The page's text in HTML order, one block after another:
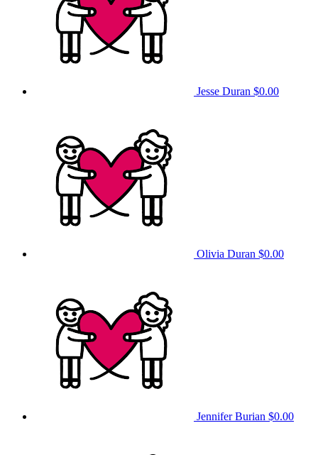
Jesse Duran $0.00
Olivia Duran $0.00
Jennifer Burian $0.00